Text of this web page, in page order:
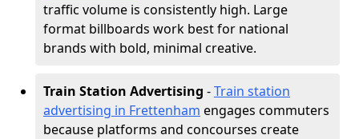
traffic volume is consistently high. Large
format billboards work best for national
brands with bold, minimal creative.
Train Station Advertising -Train station
advertising in Frettenham engages commuters
because platforms and concourses create